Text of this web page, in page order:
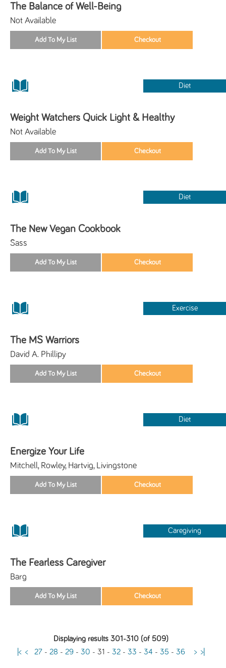
The Balance of Well-Being
Not Available
Diet
Weight Watchers Quick Light & Healthy
Not Available
Diet
The New Vegan Cookbook
Sass
Exercise
The MS Warriors
David A. Phillipy
Diet
Energize Your Life
Mitchell, Rowley, Hartvig, Livingstone
Caregiving
The Fearless Caregiver
Barg
Displaying results 301-310 (of 509)
|< < 27 -28 -29 -30 -31 -32 -33 -34 -35 -36 > >|